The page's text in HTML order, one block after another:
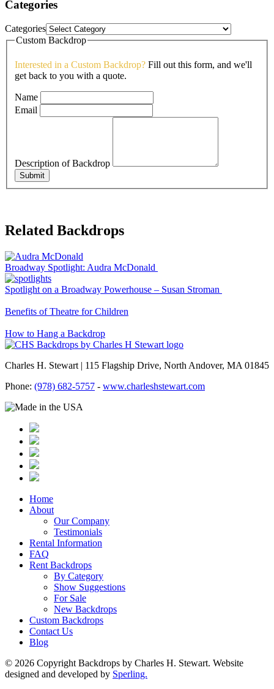
Categories
Categories
Custom Backdrop
Interested in a Custom Backdrop? Fill out this form, and we'll
get back to you with a quote.
Name
Email
Description of Backdrop
Submit
Related Backdrops
Broadway Spotlight: Audra McDonald
Spotlight on a Broadway Powerhouse – Susan Stroman
Benefits of Theatre for Children
How to Hang a Backdrop
Charles H. Stewart | 115 Flagship Drive, North Andover, MA 01845
Phone: (978) 682-5757 - www.charleshstewart.com
Home
About
Our Company
Testimonials
Rental Information
FAQ
Rent Backdrops
By Category
Show Suggestions
For Sale
New Backdrops
Custom Backdrops
Contact Us
Blog
© 2026 Copyright Backdrops by Charles H. Stewart. Website
designed and developed by Sperling.